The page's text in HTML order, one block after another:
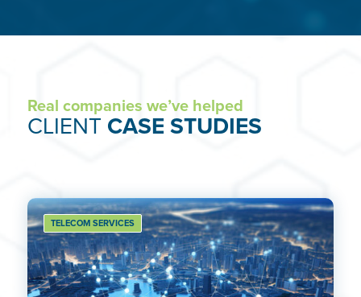
Real companies we’ve helped
CLIENT CASE STUDIES
TELECOM SERVICES